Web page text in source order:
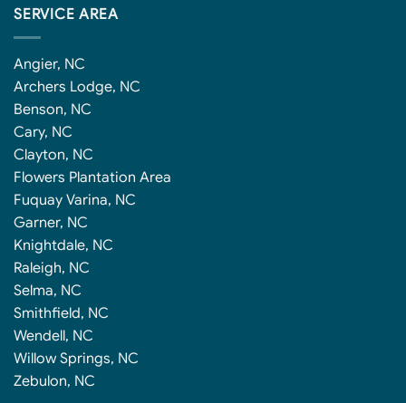
SERVICE AREA
Angier, NC
Archers Lodge, NC
Benson, NC
Cary, NC
Clayton, NC
Flowers Plantation Area
Fuquay Varina, NC
Garner, NC
Knightdale, NC
Raleigh, NC
Selma, NC
Smithfield, NC
Wendell, NC
Willow Springs, NC
Zebulon, NC